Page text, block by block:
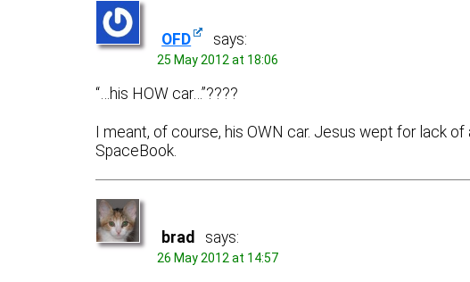
OFD says:
25 May 2012 at 18:06
“…his HOW car…”????
I meant, of course, his OWN car. Jesus wept for lack
SpaceBook.
brad says:
26 May 2012 at 14:57